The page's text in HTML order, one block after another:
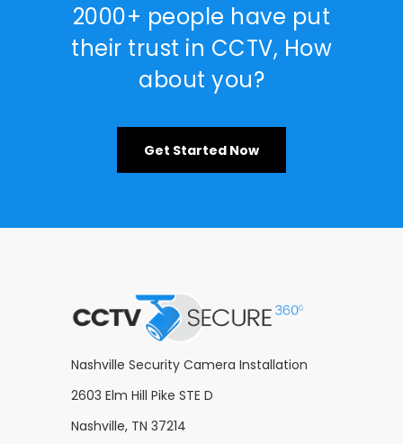
2000+ people have put
their trust in CCTV, How
about you?
Get Started Now
Nashville Security Camera Installation
2603 Elm Hill Pike STE D
Nashville, TN 37214